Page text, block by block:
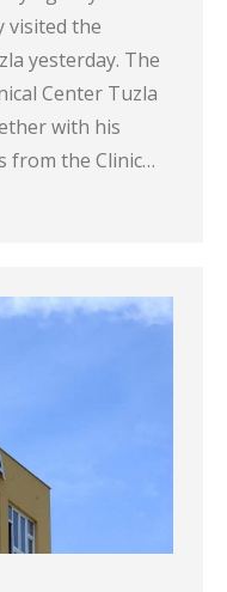
visited the
yesterday. The
Center Tuzla
with his
from the Clinic…